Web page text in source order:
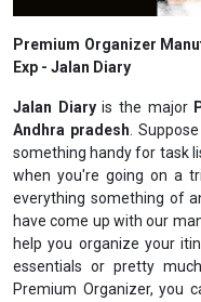
Premium Organizer
Exp - Jalan Diary
Jalan Diaryis the major
Andhra pradesh .
something handy for task
when you're going on a
everything something of
have come up with our
help you organize your
essentials or pretty
Premium Organizer, you